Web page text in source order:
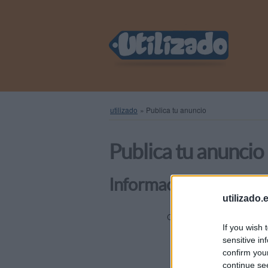
If you wish
sensitive
confirm
continue
utilizado » Publica tu anuncio
Publica tu anuncio
Información general
Categoría